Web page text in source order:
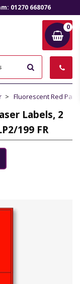
01270 668076
0
Fluorescent Red
Labels, 2
199 FR